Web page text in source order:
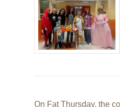
On Fat Thursday, the